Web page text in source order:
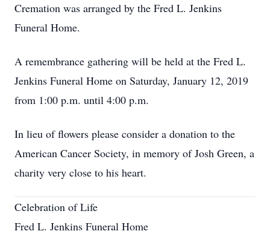
Cremation was arranged by the Fred L. Jenkins
Funeral Home.
A remembrance gathering will be held at the Fred L.
Jenkins Funeral Home on Saturday, January 12, 2019
from 1:00 p.m. until 4:00 p.m.
In lieu of flowers please consider a donation to the
American Cancer Society, in memory of Josh Green, a
charity very close to his heart.
Celebration of Life
Fred L. Jenkins Funeral Home